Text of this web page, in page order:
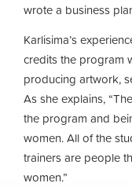
wrote a business
Karlisima’s
credits the program
producing artwork,
As she explains,
the program and
women. All of the
trainers are people
women.”